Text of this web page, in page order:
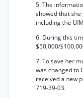
5. The
showed that
including the
6. During this
$50,000/
7. To save her
was changed to
received a new
719-39-03.